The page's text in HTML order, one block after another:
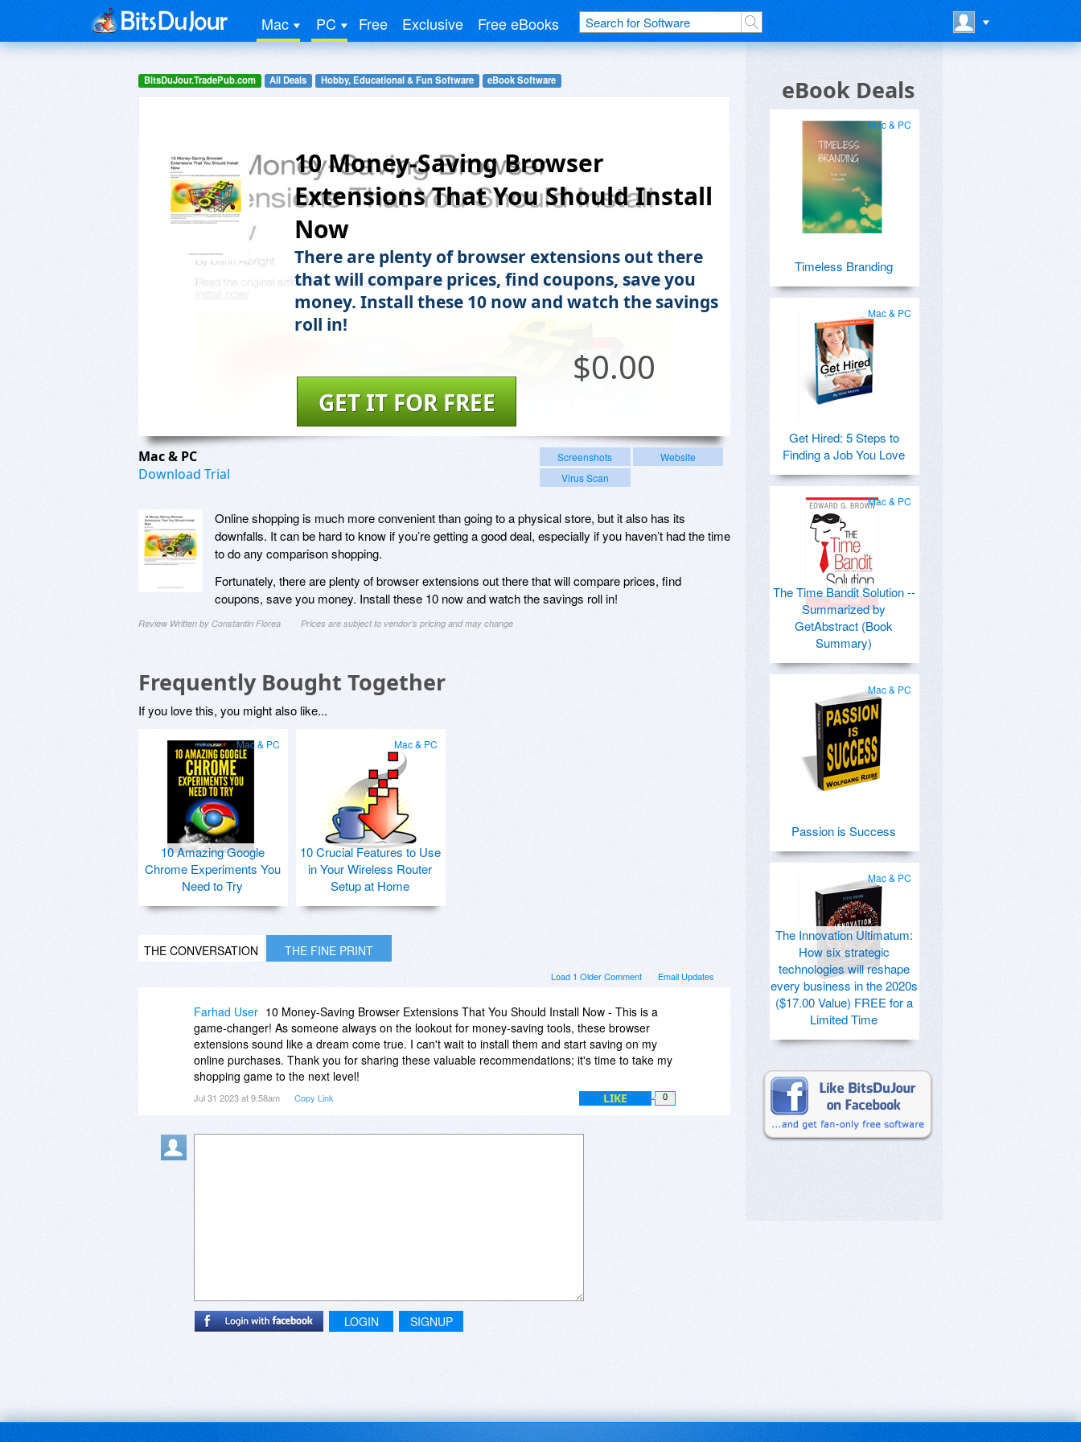
Mac PC Free Exclusive Free eBooks
BitsDuJour.TradePub.com All Deals Hobby, Educational & Fun Software eBook Software
10 Money-Saving Browser
Extensions That You Should Install
Now
There are plenty of browser extensions out there
that will compare prices, find coupons, save you
money. Install these 10 now and watch the savings
roll in!
$0.00
GET IT FOR FREE
Mac & PC
Download Trial
Screenshots
Website
Virus Scan
Online shopping is much more convenient than going to a physical store, but it also has its
downfalls. It can be hard to know if you’re getting a good deal, especially if you haven’t had the time
to do any comparison shopping.
Fortunately, there are plenty of browser extensions out there that will compare prices, find
coupons, save you money. Install these 10 now and watch the savings roll in!
Review Written by Constantin Florea Prices are subject to vendor's pricing and may change
Frequently Bought Together
If you love this, you might also like...
Mac & PC
10 Amazing Google
Chrome Experiments You
Need to Try
Mac & PC
10 Crucial Features to Use
in Your Wireless Router
Setup at Home
THE CONVERSATION THE FINE PRINT
Email Updates
Load 1 Older Comment
Farhad User 10 Money-Saving Browser Extensions That You Should Install Now - This is a
game-changer! As someone always on the lookout for money-saving tools, these browser
extensions sound like a dream come true. I can't wait to install them and start saving on my
online purchases. Thank you for sharing these valuable recommendations; it's time to take my
shopping game to the next level!
Jul 31 2023 at 9:58am Copy Link LIKE 0
LOGIN SIGNUP
eBook Deals
Mac & PC
Timeless Branding
Mac & PC
Get Hired: 5 Steps to
Finding a Job You Love
Mac & PC
The Time Bandit Solution --
Summarized by
GetAbstract (Book
Summary)
Mac & PC
Passion is Success
Mac & PC
The Innovation Ultimatum:
How six strategic
technologies will reshape
every business in the 2020s
($17.00 Value) FREE for a
Limited Time